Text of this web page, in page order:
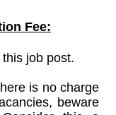
Fee:
job post.
is no charge
beware